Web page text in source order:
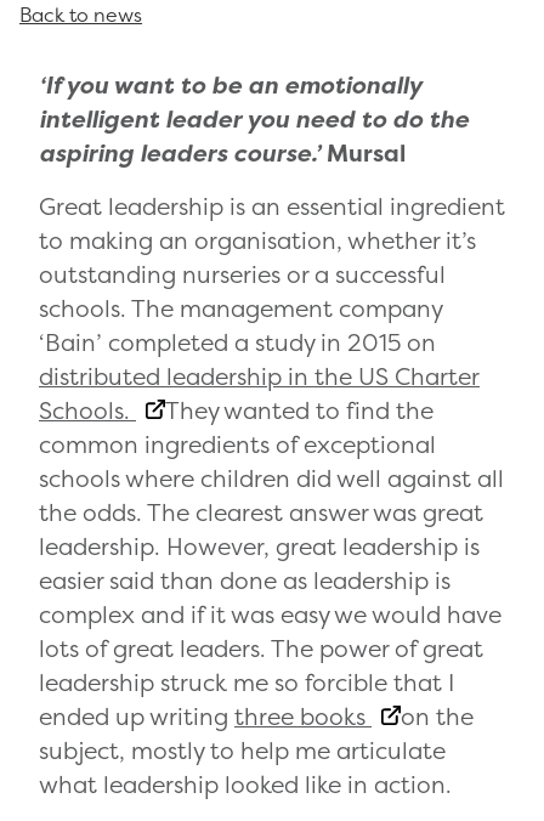
‘If you want to be an emotionally
intelligent leader you need to do the
aspiring leaders course.’Mursal
Great leadership is an essential ingredient
to making an organisation, whether it’s
outstanding nurseries or a successful
schools. The management company
‘Bain’ completed a study in 2015 on
distributed leadership in the US Charter
Schools.
They wanted to find the
common ingredients of exceptional
schools where children did well against all
the odds. The clearest answer was great
leadership. However, great leadership is
easier said than done as leadership is
complex and if it was easy we would have
lots of great leaders. The power of great
leadership struck me so forcible that I
ended up writing three books
on the
subject, mostly to help me articulate
what leadership looked like in action.
Back to news